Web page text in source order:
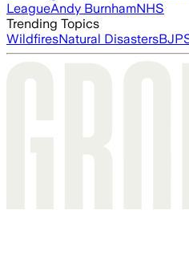
LeagueAndy BurnhamNHS
Trending Topics
WildfiresNatural DisastersBJP